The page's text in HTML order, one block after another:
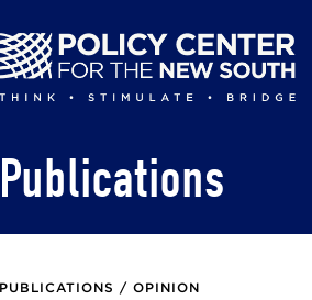
Publications
PUBLICATIONS / OPINION